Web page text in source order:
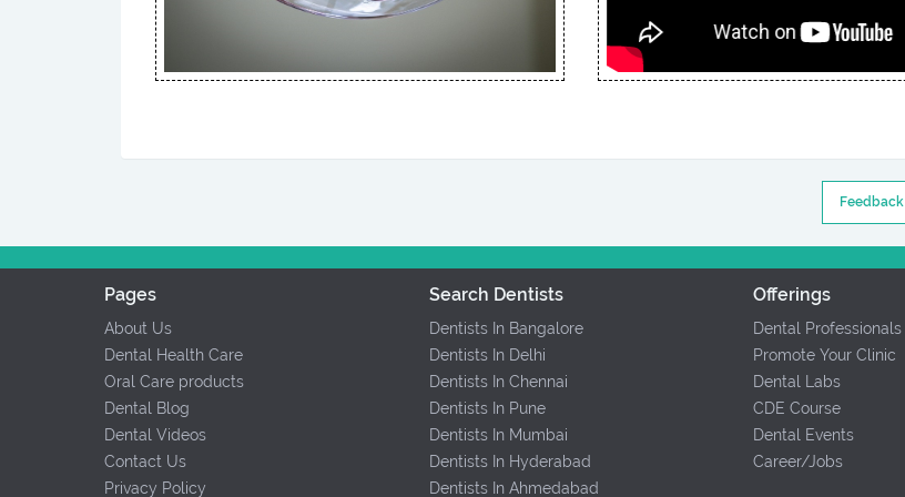
Feedback
Pages
About Us
Dental Health Care
Oral Care products
Dental Blog
Dental Videos
Contact Us
Privacy Policy
Search Dentists
Dentists In Bangalore
Dentists In Delhi
Dentists In Chennai
Dentists In Pune
Dentists In Mumbai
Dentists In Hyderabad
Dentists In Ahmedabad
Offerings
Dental Professionals
Promote Your Clinic
Dental Labs
CDE Course
Dental Events
Career/Jobs